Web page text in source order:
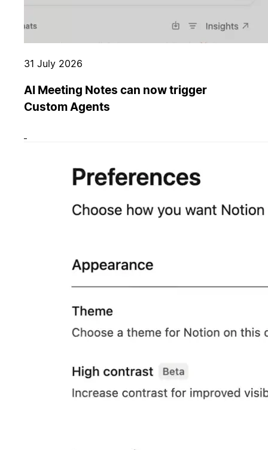
31 July 2026
AI Meeting Notes can now trigger
Custom Agents